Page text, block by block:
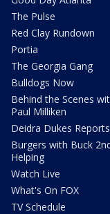
The Pulse
Red Clay Rundown
Portia
The Georgia Gang
Bulldogs Now
Behind the Scenes
Paul Milliken
Deidra Dukes Reports
Burgers with Buck
Helping
Watch Live
What's On FOX
TV Schedule